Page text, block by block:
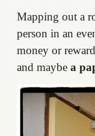
Mapping out a
person in an
money or
and maybe a